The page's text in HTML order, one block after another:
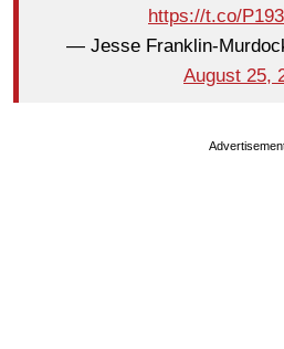
https://t.co/
— Jesse Franklin-
August 25,